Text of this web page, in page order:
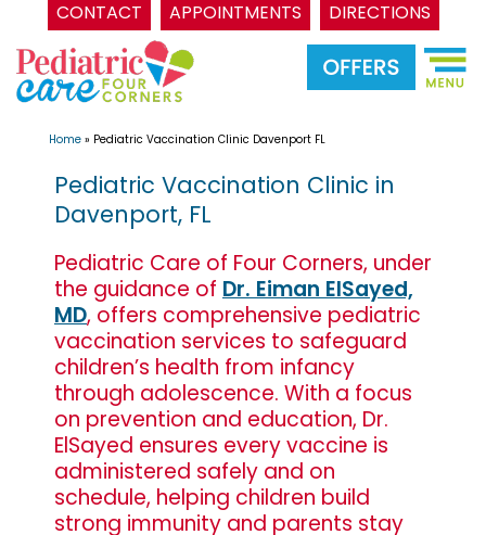
CONTACT APPOINTMENTS DIRECTIONS
Skip
to
content
Home» Pediatric Vaccination Clinic Davenport FL
Pediatric Vaccination Clinic in
Davenport, FL
Pediatric Care of Four Corners, under
the guidance of Dr. Eiman ElSayed,
MD, offers comprehensive pediatric
vaccination services to safeguard
children’s health from infancy
through adolescence. With a focus
on prevention and education, Dr.
ElSayed ensures every vaccine is
administered safely and on
schedule, helping children build
strong immunity and parents stay